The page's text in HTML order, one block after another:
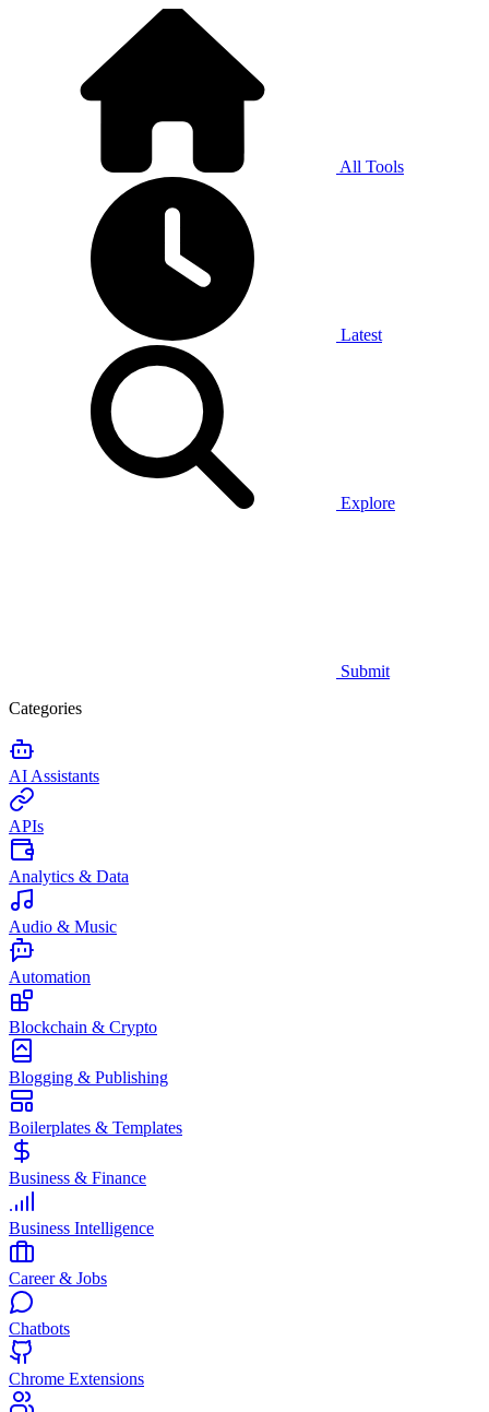
All Tools
Latest
Explore
Submit
Categories
AI Assistants
APIs
Analytics & Data
Audio & Music
Automation
Blockchain & Crypto
Blogging & Publishing
Boilerplates & Templates
Business & Finance
Business Intelligence
Career & Jobs
Chatbots
Chrome Extensions